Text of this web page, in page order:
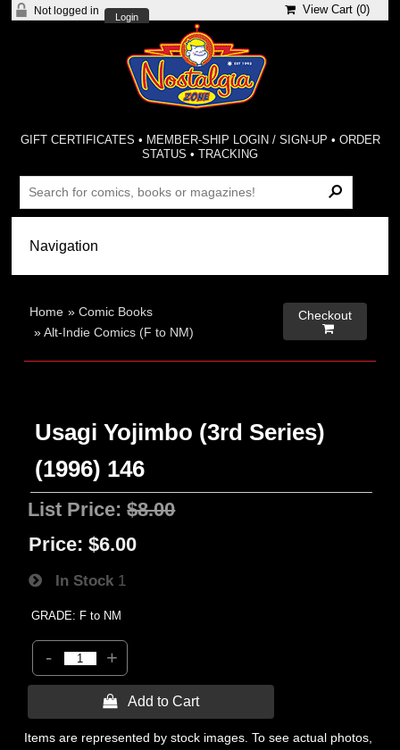
Not logged in
Login
View Cart (0)
GIFT CERTIFICATES • MEMBER-SHIP LOGIN / SIGN-UP • ORDER
STATUS •TRACKING
Home »Comic Books
»Alt-Indie Comics (F to NM)
Checkout

Usagi Yojimbo (3rd Series)
(1996) 146
List Price:$8.00
Price: $6.00
In Stock 1
GRADE: F to NM
- +
 Add to Cart
Items are represented by stock images. To see actual photos,